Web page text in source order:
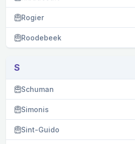
Rogier
Roodebeek
S
Schuman
Simonis
Sint-Guido